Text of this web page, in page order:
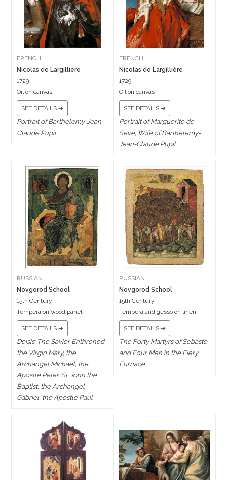
FRENCH
Nicolas de Largillière
1729
Oil on canvas
SEE DETAILS ➔
Portrait of Barthélemy-Jean-
Claude Pupil
FRENCH
Nicolas de Largillière
1729
Oil on canvas
SEE DETAILS ➔
Portrait of Marguerite de
Sève, Wife of Barthélemy-
Jean-Claude Pupil
RUSSIAN
Novgorod School
15th Century
Tempera on wood panel
SEE DETAILS ➔
Deisis: The Savior Enthroned,
the Virgin Mary, the
Archangel Michael, the
Apostle Peter, St. John the
Baptist, the Archangel
Gabriel, the Apostle Paul
RUSSIAN
Novgorod School
15th Century
Tempera and gesso on linen
SEE DETAILS ➔
The Forty Martyrs of Sebaste
and Four Men in the Fiery
Furnace